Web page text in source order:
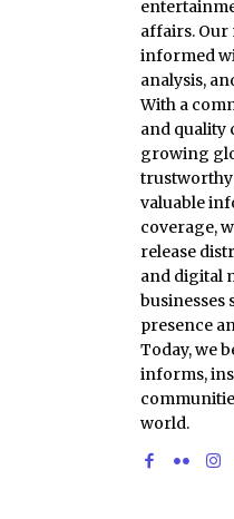
affairs. Our
informed
analysis,
With a
and quality
growing
trustworthy
valuable
coverage,
release
and digital
presence
Today, we
informs,
world.